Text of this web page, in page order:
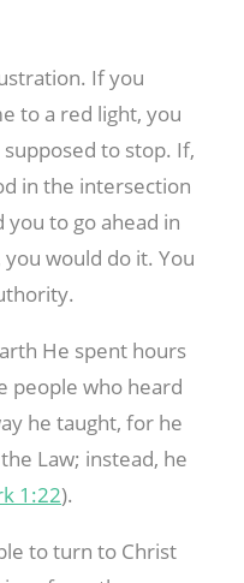
If you
to a red light, you
to stop. If,
in the intersection
to go ahead in
would do it. You
He spent hours
people who heard
he taught, for he
Law; instead, he
1:22).
to turn to Christ